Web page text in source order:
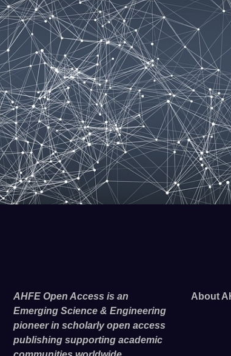
AHFE Open Access is an
Emerging Science & Engineering
pioneer in scholarly open access
publishing supporting academic
About